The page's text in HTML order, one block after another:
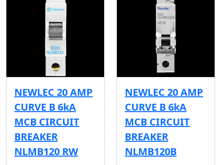
NEWLEC 20 AMP
CURVE B 6kA
MCB CIRCUIT
BREAKER
NLMB120 RW
NEWLEC 20 AMP
CURVE B 6kA
MCB CIRCUIT
BREAKER
NLMB120B